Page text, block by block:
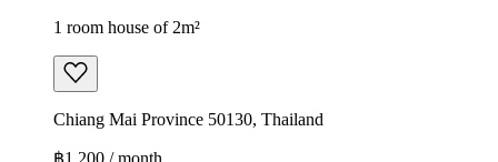
1 room house of 2m²
Chiang Mai Province 50130, Thailand
฿1,200 / month